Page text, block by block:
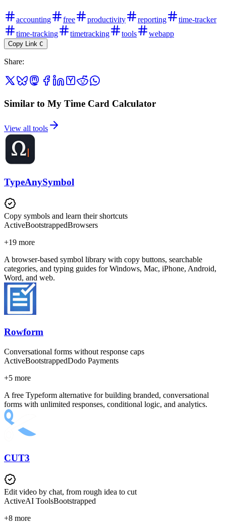
accounting free productivity reporting
time-tracker
time-tracking
timetracking tools webapp
Copy Link C
Share:
Similar to My Time Card Calculator
View all tools
TypeAnySymbol
Copy symbols and learn their shortcuts
ActiveBootstrappedBrowsers
+19 more
A browser-based symbol library with copy buttons, searchable
categories, and typing guides for Windows, Mac, iPhone, Android,
Word, and web.
Rowform
Conversational forms without response caps
ActiveBootstrappedDodo Payments
+5 more
A free Typeform alternative for building branded, conversational
forms with unlimited responses, conditional logic, and analytics.
CUT3
Edit video by chat, from rough idea to cut
ActiveAI ToolsBootstrapped
+8 more